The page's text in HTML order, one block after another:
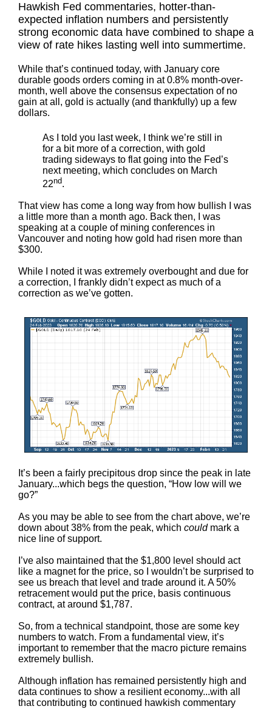
Hawkish Fed commentaries, hotter-than-
expected inflation numbers and persistently
strong economic data have combined to shape a
view of rate hikes lasting well into summertime.
While that’s continued today, with January core
durable goods orders coming in at 0.8% month-over-
month, well above the consensus expectation of no
gain at all, gold is actually (and thankfully) up a few
dollars.
As I told you last week, I think we’re still in
for a bit more of a correction, with gold
trading sideways to flat going into the Fed’s
next meeting, which concludes on March
22nd.
That view has come a long way from how bullish I was
a little more than a month ago. Back then, I was
speaking at a couple of mining conferences in
Vancouver and noting how gold had risen more than
$300.
While I noted it was extremely overbought and due for
a correction, I frankly didn’t expect as much of a
correction as we’ve gotten.
It’s been a fairly precipitous drop since the peak in late
January...which begs the question, “How low will we
go?”
As you may be able to see from the chart above, we’re
down about 38% from the peak, which couldmark a
nice line of support.
I’ve also maintained that the $1,800 level should act
like a magnet for the price, so I wouldn’t be surprised to
see us breach that level and trade around it. A 50%
retracement would put the price, basis continuous
contract, at around $1,787.
So, from a technical standpoint, those are some key
numbers to watch. From a fundamental view, it’s
important to remember that the macro picture remains
extremely bullish.
Although inflation has remained persistently high and
data continues to show a resilient economy...with all
that contributing to continued hawkish commentary